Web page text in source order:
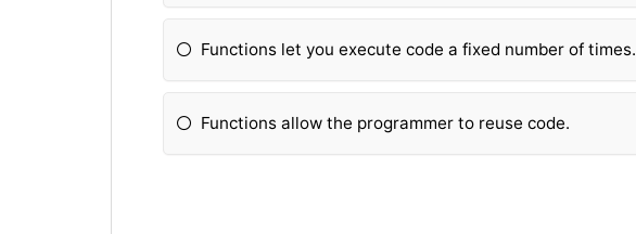
Functions let you execute code a fixed number of times.
Functions allow the programmer to reuse code.